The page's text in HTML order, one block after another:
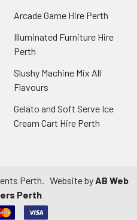
Arcade Game Hire Perth
Illuminated Furniture Hire
Perth
Slushy Machine Mix All
Flavours
Gelato and Soft Serve Ice
Cream Cart Hire Perth
Perth. Website byAB Web
Perth